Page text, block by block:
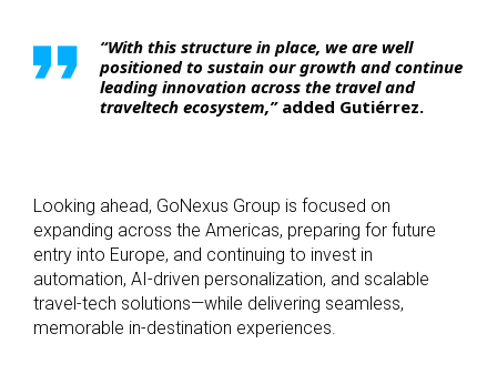
“With this structure in place, we are well
positioned to sustain our growth and continue
leading innovation across the travel and
traveltech ecosystem,” added Gutiérrez.
Looking ahead, GoNexus Group is focused on
expanding across the Americas, preparing for future
entry into Europe, and continuing to invest in
automation, AI-driven personalization, and scalable
travel-tech solutions—while delivering seamless,
memorable in-destination experiences.